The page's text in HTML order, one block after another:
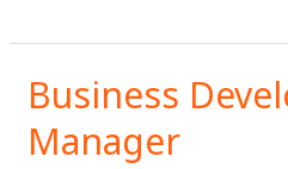
Ghana
Business
Manager
Business
Development
Manager